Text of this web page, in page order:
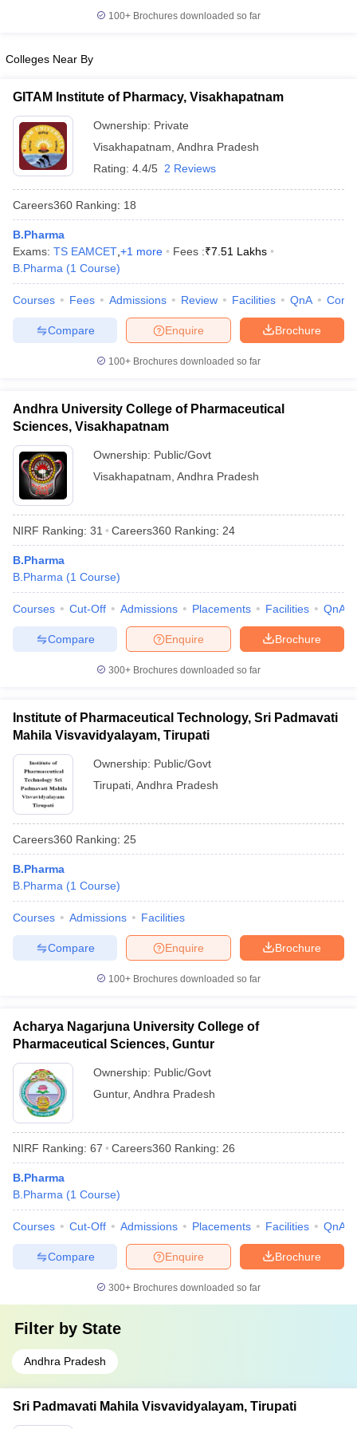
100+ Brochures downloaded so far
Colleges Near By
GITAM Institute of Pharmacy, Visakhapatnam
Ownership: Private
Visakhapatnam Andhra Pradesh
Rating: 4.4/5 2 Reviews
Careers360 Ranking: 18
B.Pharma
Exams: TS EAMCET +1 more Fees :₹7.51 Lakhs
B.Pharma (1 Course)
Courses Fees Admissions Review Facilities QnA
Brochure
Enquire
Compare
100+ Brochures downloaded so far
Andhra University College of Pharmaceutical
Sciences, Visakhapatnam
Ownership: Public/Govt
Visakhapatnam Andhra Pradesh
NIRF Ranking: 31 Careers360 Ranking: 24
B.Pharma
B.Pharma (1 Course)
Courses Cut-Off Admissions Placements Facilities QnA
Brochure
Enquire
Compare
300+ Brochures downloaded so far
Institute of Pharmaceutical Technology, Sri Padmavati
Mahila Visvavidyalayam, Tirupati
Ownership: Public/Govt
Tirupati Andhra Pradesh
Careers360 Ranking: 25
B.Pharma
B.Pharma (1 Course)
Courses Admissions Facilities
Brochure
Enquire
Compare
100+ Brochures downloaded so far
Acharya Nagarjuna University College of
Pharmaceutical Sciences, Guntur
Ownership: Public/Govt
Guntur, Andhra Pradesh
NIRF Ranking: 67 Careers360 Ranking: 26
B.Pharma
B.Pharma (1 Course)
Courses Cut-Off Admissions Placements Facilities QnA
Brochure
Enquire
Compare
300+ Brochures downloaded so far
Filter by State
Andhra Pradesh
Sri Padmavati Mahila Visvavidyalayam, Tirupati